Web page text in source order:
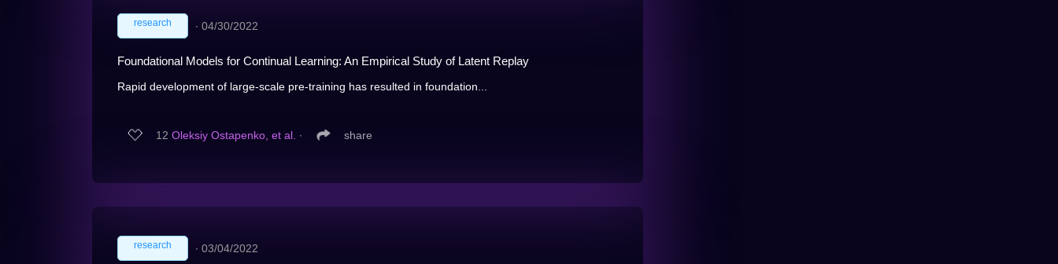
research ∙ 04/30/2022
Foundational Models for Continual Learning: An Empirical Study of Latent Replay
Rapid development of large-scale pre-training has resulted in foundation...
12 Oleksiy Ostapenko, et al. ∙ share
research ∙ 03/04/2022